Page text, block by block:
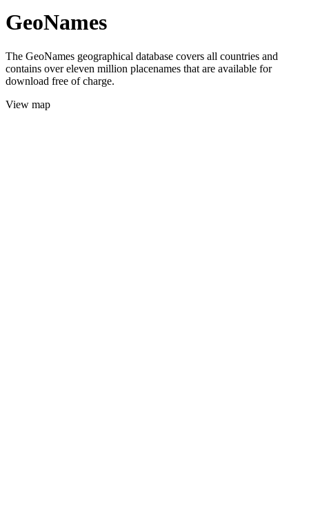
GeoNames
The GeoNames geographical database covers all countries and
contains over eleven million placenames that are available for
download free of charge.
View map